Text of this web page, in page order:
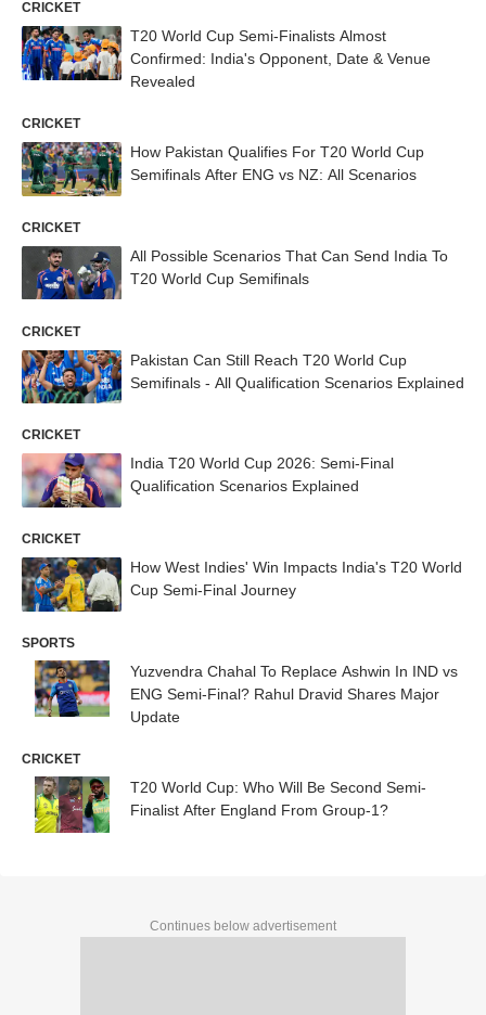
CRICKET
T20 World Cup Semi-Finalists Almost
Confirmed: India's Opponent, Date & Venue
Revealed
CRICKET
How Pakistan Qualifies For T20 World Cup
Semifinals After ENG vs NZ: All Scenarios
CRICKET
All Possible Scenarios That Can Send India To
T20 World Cup Semifinals
CRICKET
Pakistan Can Still Reach T20 World Cup
Semifinals - All Qualification Scenarios Explained
CRICKET
India T20 World Cup 2026: Semi-Final
Qualification Scenarios Explained
CRICKET
How West Indies' Win Impacts India's T20 World
Cup Semi-Final Journey
SPORTS
Yuzvendra Chahal To Replace Ashwin In IND vs
ENG Semi-Final? Rahul Dravid Shares Major
Update
CRICKET
T20 World Cup: Who Will Be Second Semi-
Finalist After England From Group-1?
Continues below advertisement